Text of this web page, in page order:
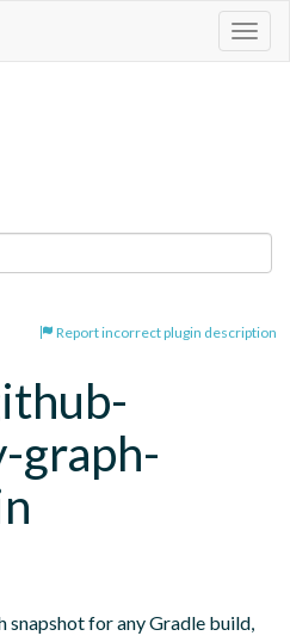
Report incorrect plugin description
graph-
snapshot for any Gradle build,